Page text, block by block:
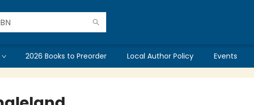
2026 Books to Preorder Local Author Policy Events